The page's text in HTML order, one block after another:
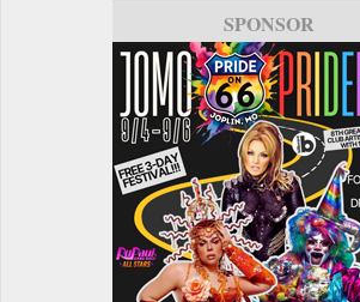
SPONSOR